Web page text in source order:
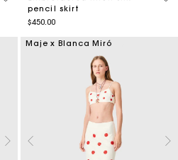
pencil skirt
$450.00
Maje x Blanca Miró